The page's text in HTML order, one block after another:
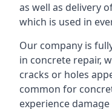
as well as delivery
which is used in
Our company is
in concrete repair,
cracks or holes
common for
experience